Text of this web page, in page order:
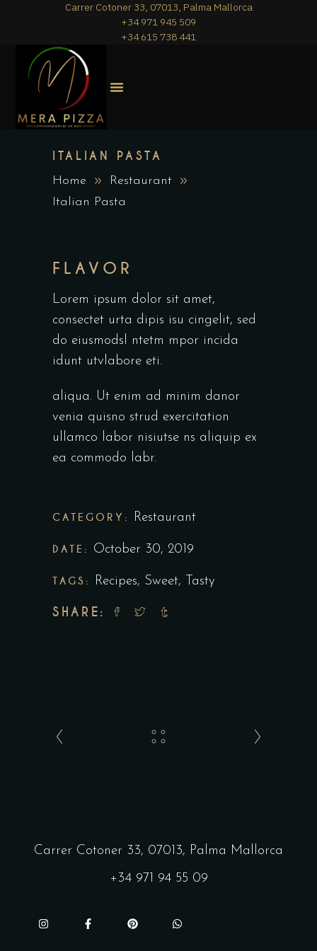
Carrer Cotoner 33, 07013, Palma Mallorca
+34 971 945 509
+34 615 738 441
ITALIAN PASTA
Home
Restaurant
Italian Pasta
FLAVOR
Lorem ipsum dolor sit amet,
consectet urta dipis isu cingelit, sed
do eiusmodsl ntetm mpor incida
idunt utvlabore eti.
aliqua. Ut enim ad minim danor
venia quisno strud exercitation
ullamco labor nisiutse ns aliquip ex
ea commodo labr.
CATEGORY: Restaurant
DATE: October 30, 2019
TAGS: Recipes, Sweet, Tasty
SHARE:
Carrer Cotoner 33, 07013, Palma Mallorca
+34 971 94 55 09